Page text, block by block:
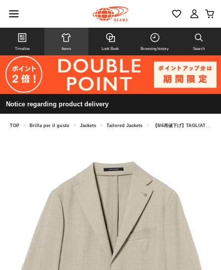
Timeline Items Look Book Browsing history Search
Notice regarding product delivery
TOP > Brilla per il gusto > Jackets > Tailored Jackets > 【8/6再値下げ】TAGLIATORE / A-DAKAR メランジウール ジャケット